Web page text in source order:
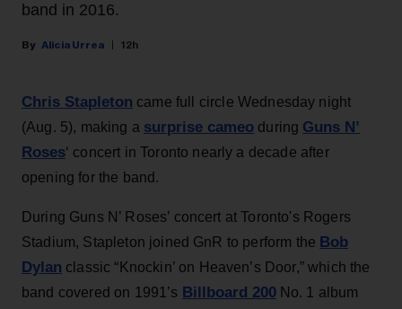
band in 2016.
Alicia Urrea 12h
Chris Stapleton came full circle Wednesday night
(Aug. 5), making a surprise cameo during Guns N’
Roses‘ concert in Toronto nearly a decade after
opening for the band.
During Guns N’ Roses’ concert at Toronto's Rogers
Stadium, Stapleton joined GnR to perform the Bob
Dylan classic “Knockin’ on Heaven’s Door,” which the
band covered on 1991’s Billboard 200No. 1 album